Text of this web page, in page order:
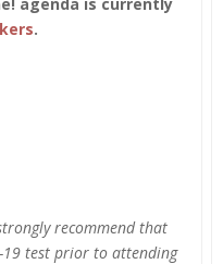
.
recommend that
19 test prior to attending